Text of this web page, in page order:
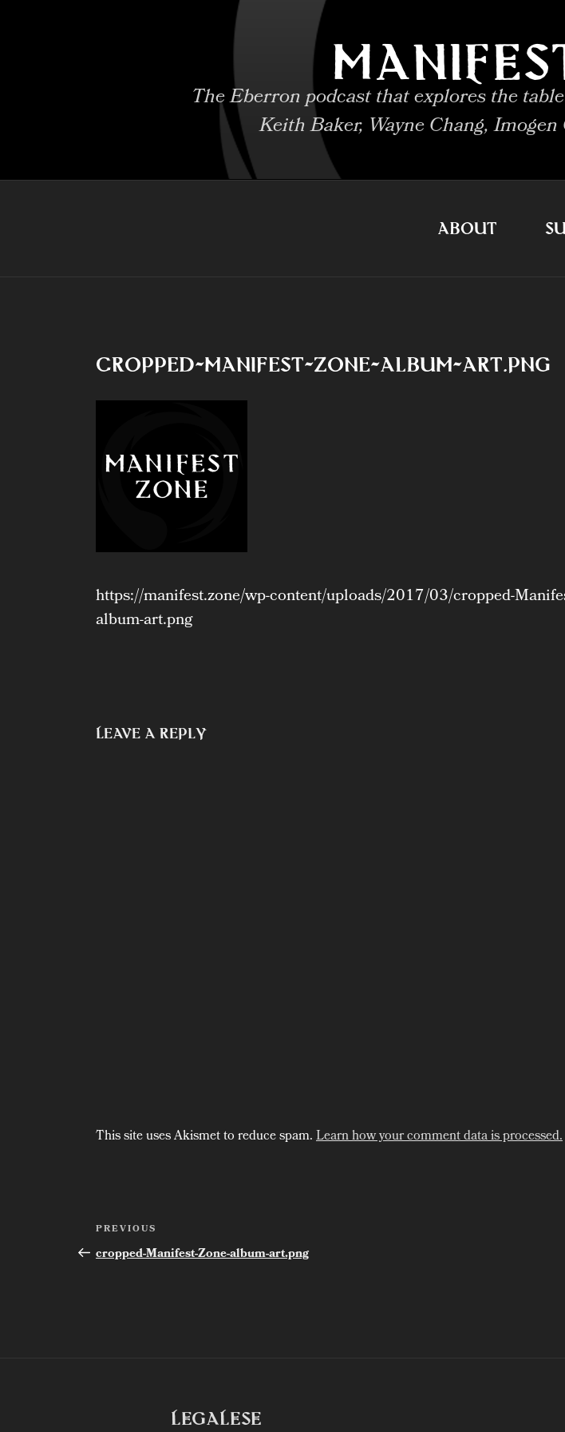
The Eberron podcast that explores the
Keith Baker, Wayne Chang,
ABOUT
cropped-Manifest-Zone-album-art.png
https://manifest.zone/wp-content/uploads/2017/03/cropped-
album-art.png
Leave a Reply
This site uses Akismet to reduce spam.Learn how your comment data is processed.
Post
navigation
Previous
Post
PREVIOUS
cropped-Manifest-Zone-album-art.png
LEGALESE